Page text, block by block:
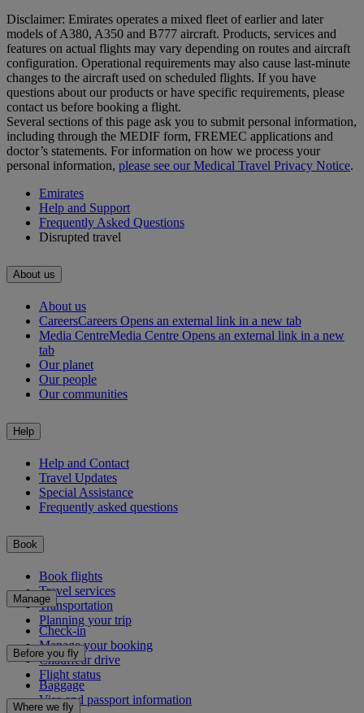
Disclaimer: Emirates operates a mixed fleet of earlier and later
models of A380, A350 and B777 aircraft. Products, services and
features on actual flights may vary depending on routes and aircraft
configuration. Operational requirements may also cause last‑minute
changes to the aircraft used on scheduled flights. If you have
questions about our products or have specific requirements, please
contact us before booking a flight.
Several sections of this page ask you to submit personal information,
including through the MEDIF form, FREMEC applications and
doctor’s statements. For information on how we process your
personal information, please see our Medical Travel Privacy Notice.
Emirates
Help and Support
Frequently Asked Questions
Disrupted travel
About us
About us
CareersCareers Opens an external link in a new tab
Media CentreMedia Centre Opens an external link in a new
tab
Our planet
Our people
Our communities
Help
Help and Contact
Travel Updates
Special Assistance
Frequently asked questions
Book
Book flights
Travel services
Transportation
Planning your trip
Manage
Check-in
Manage your booking
Chauffeur drive
Flight status
Before you fly
Baggage
Visa and passport information
Where we fly